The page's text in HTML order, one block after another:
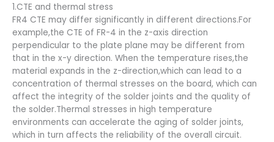
1.CTE and thermal stress
FR4 CTE may differ significantly in different directions.For
example,the CTE of FR-4 in the z-axis direction
perpendicular to the plate plane may be different from
that in the x-y direction. When the temperature rises,the
material expands in the z-direction,which can lead to a
concentration of thermal stresses on the board, which can
affect the integrity of the solder joints and the quality of
the solder.Thermal stresses in high temperature
environments can accelerate the aging of solder joints,
which in turn affects the reliability of the overall circuit.